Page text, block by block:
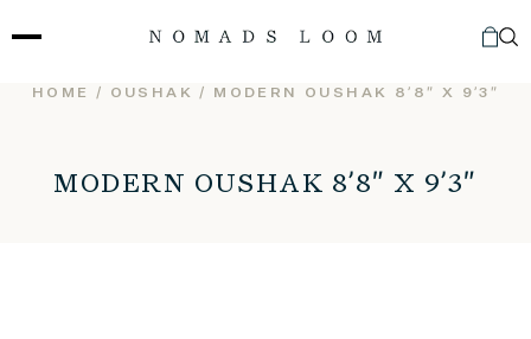
to
HOME / OUSHAK / MODERN OUSHAK 8’8″ X 9’3″
MODERN OUSHAK 8’8″ X 9’3″